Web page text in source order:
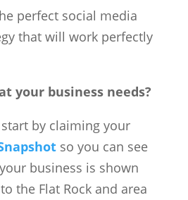
perfect social media
that will work perfectly
your business needs?
by claiming your
so you can see
business is shown
the Flat Rock and area